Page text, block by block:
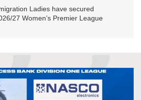
Ladies have secured
27 Women’s Premier League